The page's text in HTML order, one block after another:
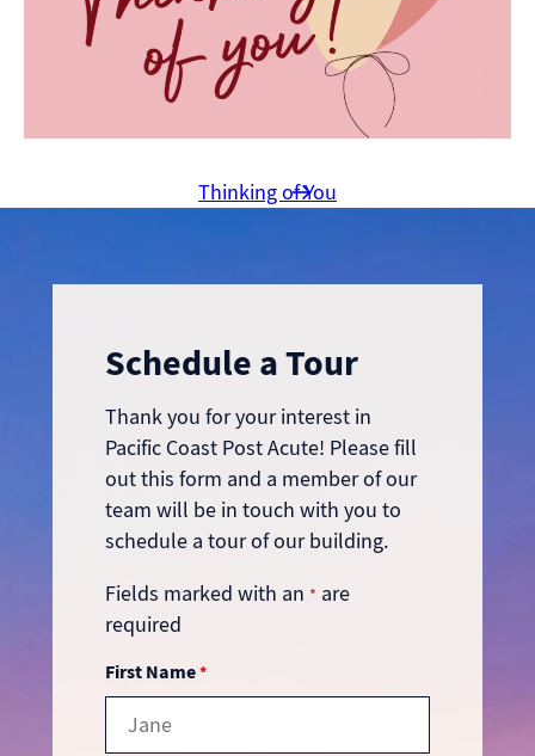
Thinking of You
Schedule a Tour
Thank you for your interest in
Pacific Coast Post Acute! Please fill
out this form and a member of our
team will be in touch with you to
schedule a tour of our building.
Fields marked with an * are
required
First Name*